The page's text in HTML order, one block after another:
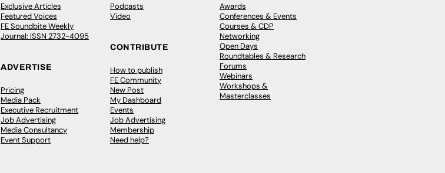
Exclusive Articles
Featured Voices
FE Soundbite Weekly
Journal: ISSN 2732-4095
ADVERTISE
Pricing
Media Pack
Executive Recruitment
Job Advertising
Media Consultancy
Event Support
Podcasts
Video
CONTRIBUTE
How to publish
FE Community
New Post
My Dashboard
Events
Job Advertising
Membership
Need help?
Awards
Conferences & Events
Courses & CDP
Networking
Open Days
Roundtables & Research
Forums
Webinars
Workshops &
Masterclasses